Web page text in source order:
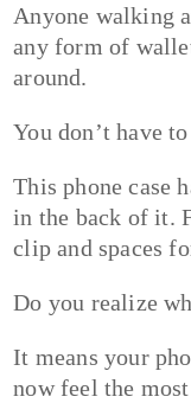
Anyone walking
any form of
around.
You don’t have
This phone case
in the back of it.
clip and spaces
Do you realize
It means your
now feel the